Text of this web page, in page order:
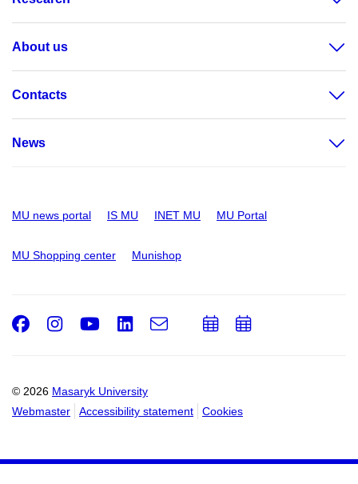
About us
Contacts
News
MU news portal IS MU INET MU MU Portal
MU Shopping center Munishop
© 2026 Masaryk University
Webmaster
Accessibility statement Cookies
Facebook
Instagram
Youtube
LinkedIn
e-
AddAdd